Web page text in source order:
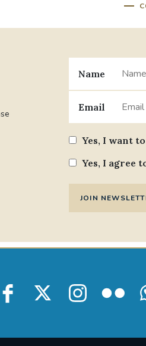
Name
Email
Yes, I want
Yes, I agree
JOIN